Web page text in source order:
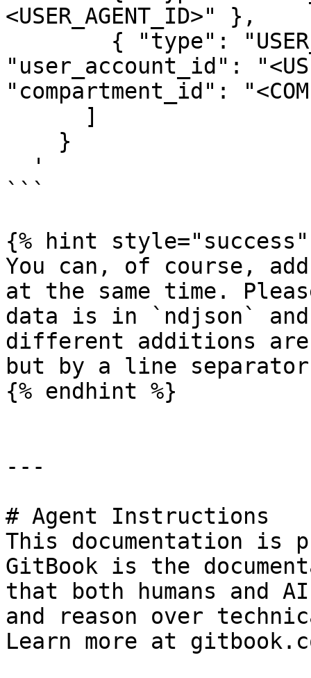
<USER_AGENT_ID>" },
"user_account_id":
"compartment_id":
```
{% hint style="success"
You can, of course,
at the same time.
data is in `ndjson`
different additions are
but by a line
{% endhint %}
---
# Agent Instructions
This documentation is
GitBook is the
that both humans and
and reason over
Learn more at